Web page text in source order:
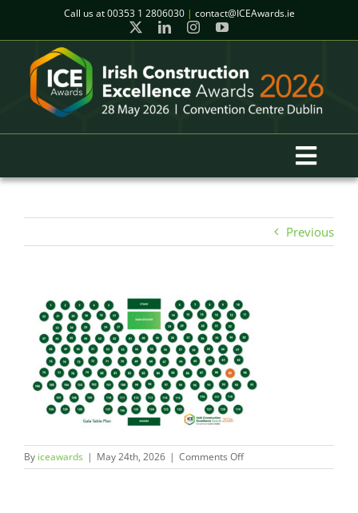
content
Call us at00353 1 2806030 | contact@ICEAwards.ie
Winners
Finalists
Judges
Sponsors
Register your Interest
Previous
By iceawards | May 24th, 2026 | Comments Offon